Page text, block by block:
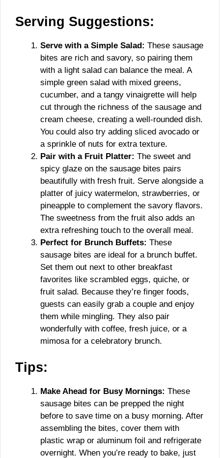
Serving Suggestions:
Serve with a Simple Salad: These sausage
bites are rich and savory, so pairing them
with a light salad can balance the meal. A
simple green salad with mixed greens,
cucumber, and a tangy vinaigrette will help
cut through the richness of the sausage and
cream cheese, creating a well-rounded dish.
You could also try adding sliced avocado or
a sprinkle of nuts for extra texture.
Pair with a Fruit Platter: The sweet and
spicy glaze on the sausage bites pairs
beautifully with fresh fruit. Serve alongside a
platter of juicy watermelon, strawberries, or
pineapple to complement the savory flavors.
The sweetness from the fruit also adds an
extra refreshing touch to the overall meal.
Perfect for Brunch Buffets: These
sausage bites are ideal for a brunch buffet.
Set them out next to other breakfast
favorites like scrambled eggs, quiche, or
fruit salad. Because they’re finger foods,
guests can easily grab a couple and enjoy
them while mingling. They also pair
wonderfully with coffee, fresh juice, or a
mimosa for a celebratory brunch.
Tips:
Make Ahead for Busy Mornings: These
sausage bites can be prepped the night
before to save time on a busy morning. After
assembling the bites, cover them with
plastic wrap or aluminum foil and refrigerate
overnight. When you’re ready to bake, just